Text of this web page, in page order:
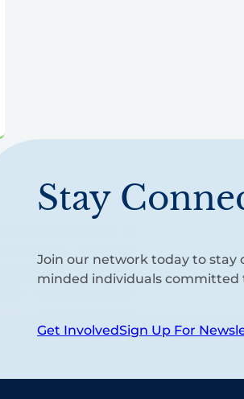
Stay
Join our network today to stay
minded individuals
Get InvolvedSign Up For